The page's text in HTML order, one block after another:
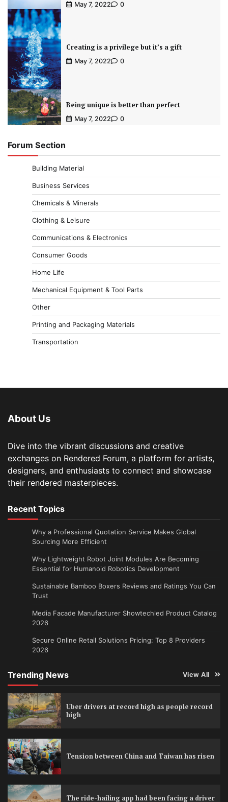
May 7, 2022 0
Creating is a privilege but it’s a gift
May 7, 2022 0
Being unique is better than perfect
May 7, 2022 0
Forum Section
Building Material
Business Services
Chemicals & Minerals
Clothing & Leisure
Communications & Electronics
Consumer Goods
Home Life
Mechanical Equipment & Tool Parts
Other
Printing and Packaging Materials
Transportation
About Us
Dive into the vibrant discussions and creative
exchanges on Rendered Forum, a platform for artists,
designers, and enthusiasts to connect and showcase
their rendered masterpieces.
Recent Topics
Why a Professional Quotation Service Makes Global
Sourcing More Efficient
Why Lightweight Robot Joint Modules Are Becoming
Essential for Humanoid Robotics Development
Sustainable Bamboo Boxers Reviews and Ratings You Can
Trust
Media Facade Manufacturer Showtechled Product Catalog
2026
Secure Online Retail Solutions Pricing: Top 8 Providers
2026
Trending News View All
Uber drivers at record high as people record
high
Tension between China and Taiwan has risen
The ride-hailing app had been facing a driver